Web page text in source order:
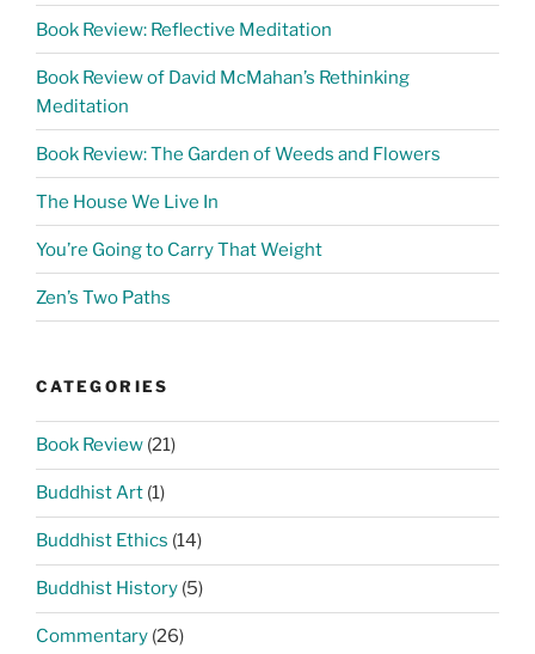
Book Review: Reflective Meditation
Book Review of David McMahan’s Rethinking
Meditation
Book Review: The Garden of Weeds and Flowers
The House We Live In
You’re Going to Carry That Weight
Zen’s Two Paths
CATEGORIES
Book Review (21)
Buddhist Art (1)
Buddhist Ethics (14)
Buddhist History (5)
Commentary (26)